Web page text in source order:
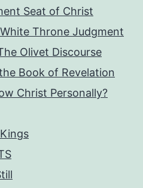
Seat of Christ
Throne Judgment
Olivet Discourse
Book of Revelation
Christ Personally?